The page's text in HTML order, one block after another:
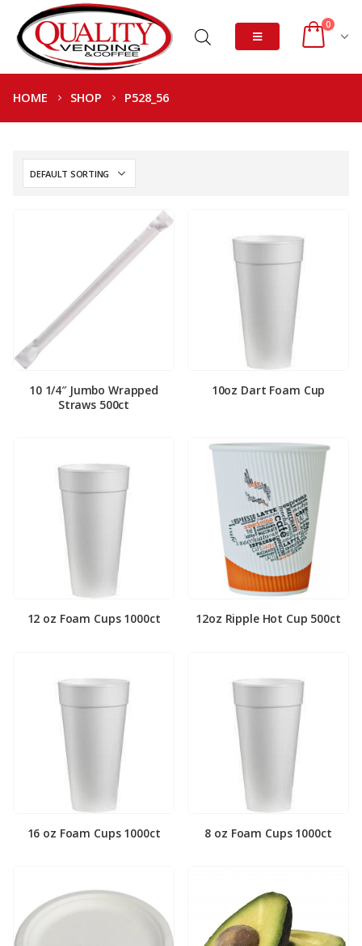
0
HOME SHOP P528_56
10 1/4″ Jumbo Wrapped
Straws 500ct
10oz Dart Foam Cup
12 oz Foam Cups 1000ct 12oz Ripple Hot Cup 500ct
16 oz Foam Cups 1000ct 8 oz Foam Cups 1000ct